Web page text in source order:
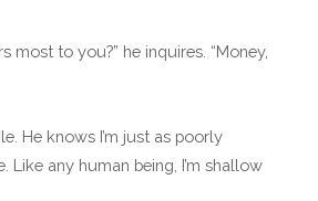
most to you?” he inquires. “Money,
He knows I’m just as poorly
Like any human being, I’m shallow